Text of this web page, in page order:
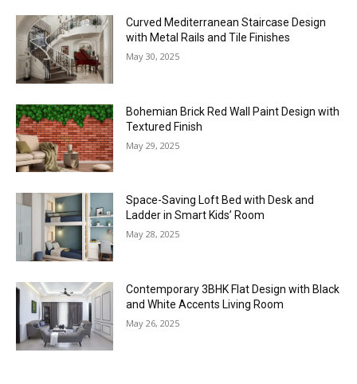
Curved Mediterranean Staircase Design
with Metal Rails and Tile Finishes
May 30, 2025
Bohemian Brick Red Wall Paint Design with
Textured Finish
May 29, 2025
Space-Saving Loft Bed with Desk and
Ladder in Smart Kids’ Room
May 28, 2025
Contemporary 3BHK Flat Design with Black
and White Accents Living Room
May 26, 2025